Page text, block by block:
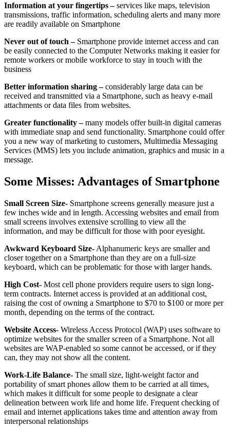
Information at your fingertips –services like maps, television
transmissions, traffic information, scheduling alerts and many more
are readily available on Smartphone
Never out of touch –Smartphone provide internet access and can
be easily connected to the Computer Networks making it easier for
remote workers or mobile workforce to stay in touch with the
business
Better information sharing –considerably large data can be
received and transmitted via a Smartphone, such as heavy e-mail
attachments or data files from websites.
Greater functionality –many models offer built-in digital cameras
with immediate snap and send functionality. Smartphone could offer
you a new way of marketing to customers, Multimedia Messaging
Services (MMS) lets you include animation, graphics and music in a
message.
Some Misses: Advantages of Smartphone
Small Screen Size- Smartphone screens generally measure just a
few inches wide and in length. Accessing websites and email from
small screens involves extensive scrolling to view all the
information, and may be difficult for those with poor eyesight.
Awkward Keyboard Size- Alphanumeric keys are smaller and
closer together on a Smartphone than they are on a full-size
keyboard, which can be problematic for those with larger hands.
High Cost- Most cell phone providers require users to sign long-
term contracts. Internet access is provided at an additional cost,
raising the cost of owning a Smartphone to $70 to $100 or more per
month, depending on the terms of the contract.
Website Access- Wireless Access Protocol (WAP) uses software to
optimize websites for the smaller screen of a Smartphone. Not all
websites are WAP-enabled so some cannot be accessed, or if they
can, they may not show all the content.
Work-Life Balance- The small size, light-weight factor and
portability of smart phones allow them to be carried at all times,
which makes it difficult for some people to designate a clear
delineation between work life and home life. Frequent checking of
email and internet applications takes time and attention away from
interpersonal relationships